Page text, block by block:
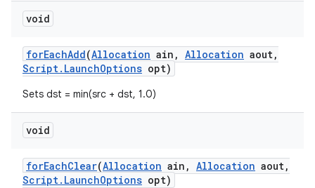
void
forEachAdd(Allocation ain , Allocation aout,
Script. LaunchOptions opt)
Sets dst = min(src + dst, 1.0)
void
forEachClear(Allocation ain , Allocation aout,
Script. LaunchOptions opt)